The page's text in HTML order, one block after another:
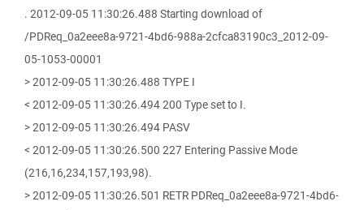
. 2012-09-05 11:30:26.488 Starting download of
/PDReq_0a2eee8a-9721-4bd6-988a-2cfca83190c3_2012-09-
05-1053-00001
> 2012-09-05 11:30:26.488 TYPE I
< 2012-09-05 11:30:26.494 200 Type set to I.
> 2012-09-05 11:30:26.494 PASV
< 2012-09-05 11:30:26.500 227 Entering Passive Mode
(216,16,234,157,193,98).
> 2012-09-05 11:30:26.501 RETR PDReq_0a2eee8a-9721-4bd6-